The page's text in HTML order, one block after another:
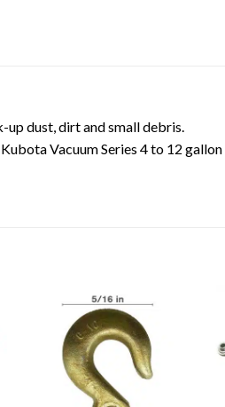
up dust, dirt and small debris.
Vacuum Series 4 to 12 gallon